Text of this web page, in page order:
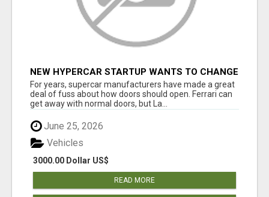
NEW HYPERCAR STARTUP WANTS TO CHANGE
HOW HUMANS FIT INTO CARS
For years, supercar manufacturers have made a great
deal of fuss about how doors should open. Ferrari can
get away with normal doors, but La...
June 25, 2026
3000.00 Dollar US$
Vehicles
READ MORE